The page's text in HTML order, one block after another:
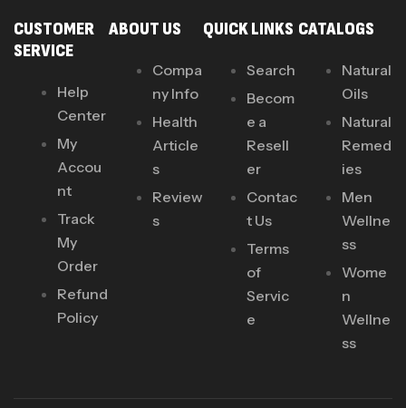
CUSTOMER
SERVICE
Help
Center
My
Accou
nt
Track
My
Order
Refund
Policy
ABOUT US
Compa
ny Info
Health
Article
s
Review
s
QUICK LINKS
Search
Becom
e a
Resell
er
Contac
t Us
Terms
of
Servic
e
CATALOGS
Natural
Oils
Natural
Remed
ies
Men
Wellne
ss
Wome
n
Wellne
ss